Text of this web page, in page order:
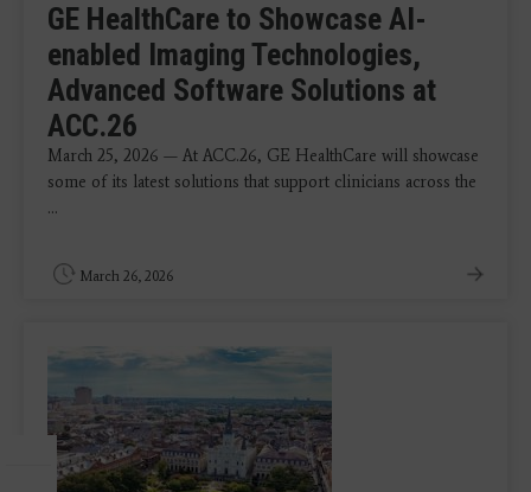
GE HealthCare to Showcase AI-
enabled Imaging Technologies,
Advanced Software Solutions at
ACC.26
March 25, 2026 — At ACC.26, GE HealthCare will showcase
some of its latest solutions that support clinicians across the
...
March 26, 2026